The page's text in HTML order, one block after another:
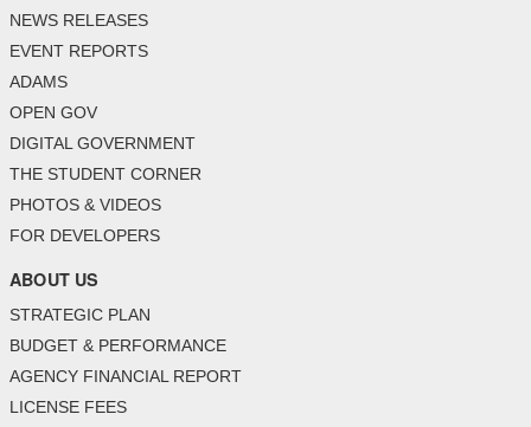
NEWS RELEASES
EVENT REPORTS
ADAMS
OPEN GOV
DIGITAL GOVERNMENT
THE STUDENT CORNER
PHOTOS & VIDEOS
FOR DEVELOPERS
ABOUT US
STRATEGIC PLAN
BUDGET & PERFORMANCE
AGENCY FINANCIAL REPORT
LICENSE FEES